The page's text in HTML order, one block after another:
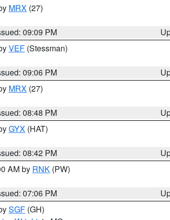
MRX (27)
09:09 PM
VEF (Stessman)
09:06 PM
MRX (27)
08:48 PM
GYX (HAT)
08:42 PM
AM by RNK (PW)
07:06 PM
SGF (GH)